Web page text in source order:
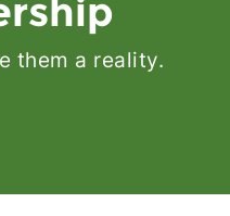
them a reality.